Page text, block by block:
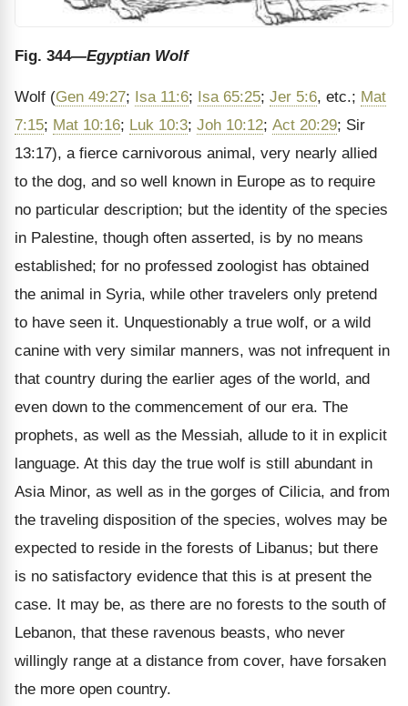
Fig. 344—Egyptian Wolf
Wolf (Gen 49:27; Isa 11:6; Isa 65:25; Jer 5:6, etc.; Mat
7:15; Mat 10:16; Luk 10:3; Joh 10:12; Act 20:29; Sir
13:17), a fierce carnivorous animal, very nearly allied
to the dog, and so well known in Europe as to require
no particular description; but the identity of the species
in Palestine, though often asserted, is by no means
established; for no professed zoologist has obtained
the animal in Syria, while other travelers only pretend
to have seen it. Unquestionably a true wolf, or a wild
canine with very similar manners, was not infrequent in
that country during the earlier ages of the world, and
even down to the commencement of our era. The
prophets, as well as the Messiah, allude to it in explicit
language. At this day the true wolf is still abundant in
Asia Minor, as well as in the gorges of Cilicia, and from
the traveling disposition of the species, wolves may be
expected to reside in the forests of Libanus; but there
is no satisfactory evidence that this is at present the
case. It may be, as there are no forests to the south of
Lebanon, that these ravenous beasts, who never
willingly range at a distance from cover, have forsaken
the more open country.